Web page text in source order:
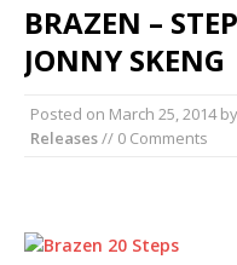
DonDonTheGreat
BRAZEN –
JONNY SKENG
Posted on March 25, 2014by
Releases// 0 Comments